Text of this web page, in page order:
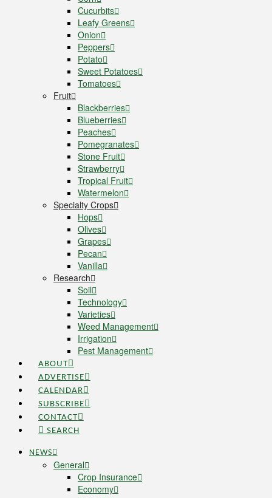
Cucurbits
Leafy Greens
Onion
Peppers
Potato
Sweet Potatoes
Tomatoes
Fruit
Blackberries
Blueberries
Peaches
Pomegranates
Stone Fruit
Strawberry
Tropical Fruit
Watermelon
Specialty Crops
Hops
Olives
Grapes
Pecan
Vanilla
Research
Soil
Technology
Varieties
Weed Management
Irrigation
Pest Management
ABOUT
ADVERTISE
CALENDAR
SUBSCRIBE
CONTACT
SEARCH
NEWS
General
Crop Insurance
Economy